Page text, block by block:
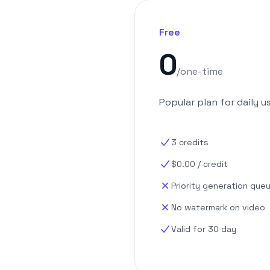
Free
0/one-time
Popular plan for daily
3 credits
$0.00 / credit
Priority generation
No watermark on video
Valid for 30 day